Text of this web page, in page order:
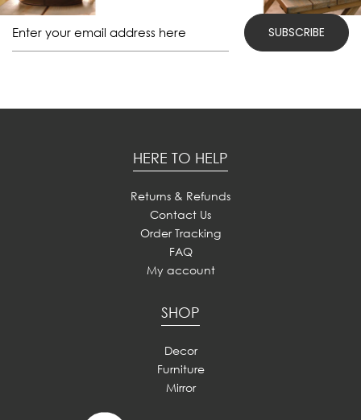
HERE TO HELP
Returns & Refunds
Contact Us
Order Tracking
FAQ
My account
SHOP
Decor
Furniture
Mirror